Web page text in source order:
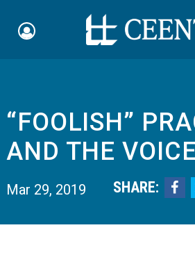
Schedule an Appointment
myCEENTAchart
Online Bill Pay
Quicklinks
“FOOLISH”
AND THE VOICE
Mar 29, 2019 SHARE: 